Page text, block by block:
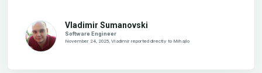
Vladimir Sumanovski
Software Engineer
November 24, 2025, Vladimir reported directly to Mihajlo